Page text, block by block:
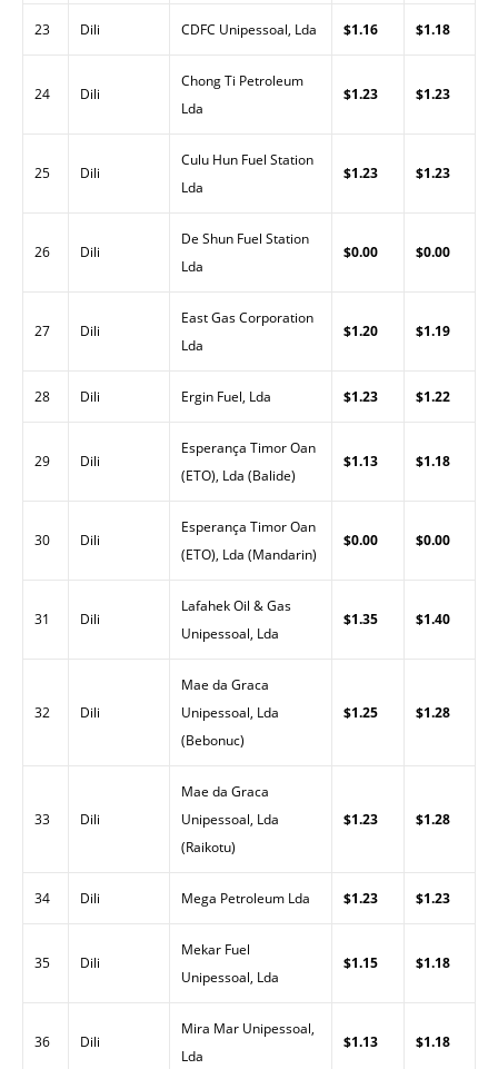
23 Dili CDFC Unipessoal, Lda $1.16 $1.18
24 Dili
Chong Ti Petroleum
Lda
$1.23 $1.23
25 Dili
Culu Hun Fuel Station
Lda
$1.23 $1.23
26 Dili
De Shun Fuel Station
Lda
$0.00 $0.00
27 Dili
East Gas Corporation
Lda
$1.20 $1.19
28 Dili Ergin Fuel, Lda $1.23 $1.22
29 Dili
Esperança Timor Oan
(ETO), Lda (Balide)
$1.13 $1.18
30 Dili
Esperança Timor Oan
(ETO), Lda (Mandarin)
$0.00 $0.00
31 Dili
Lafahek Oil & Gas
Unipessoal, Lda
$1.35 $1.40
32 Dili
Mae da Graca
Unipessoal, Lda
(Bebonuc)
$1.25 $1.28
33 Dili
Mae da Graca
Unipessoal, Lda
(Raikotu)
$1.23 $1.28
34 Dili Mega Petroleum Lda $1.23 $1.23
35 Dili
Mekar Fuel
Unipessoal, Lda
$1.15 $1.18
36 Dili
Mira Mar Unipessoal,
Lda
$1.13 $1.18